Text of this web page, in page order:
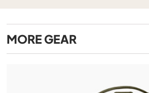
MORE GEAR